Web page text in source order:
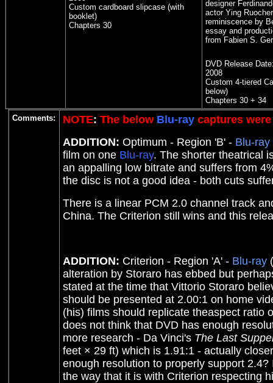
Custom cardboard slipcase (with
booklet)
Chapters 30
designer
actor Ying
reminiscence by
essay and
from Fabien S.
DVD Release
2008
Custom 4-tiered
below)
Chapters 30 + 34
Comments:
NOTE: The belowBlu-raycaptures
ADDITION: Optimum - Region 'B' - Blu-ray
film on one Blu-ray. The shorter theatrical
an appalling low bitrate and suffers from
the disc is not a good idea - both cuts
There is a linear PCM 2.0 channel track
China. The Criterion still wins and this
ADDITION: Criterion - Region 'A' - Blu-ray
alteration by Storaro has ebbed but
stated at the time that Vittorio Storaro
should be presented at 2.00:1 on home
(his) films should replicate theaspect ratio
does not think that DVD has enough
more research - Da Vinci's The Last
feet × 29 ft) which is 1.91:1 - actually
enough resolution to properly support
the way that it is with Criterion respecting